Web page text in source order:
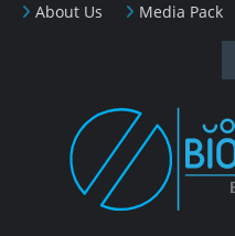
About Us Media Pack